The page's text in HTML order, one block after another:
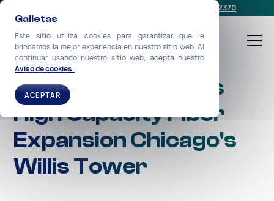
Galletas
Este sitio utiliza cookies para garantizar que le
brindamos la mejor experiencia en nuestro sitio web. Al
continuar usando nuestro sitio web, acepta nuestro
Aviso de cookies.
ACEPTAR
+1-212-360-2370
NexGen Completes
High Capacity Fiber
Expansion Chicago's
Willis Tower